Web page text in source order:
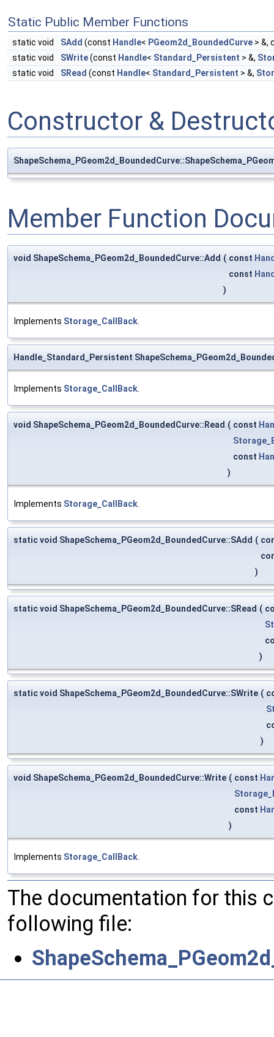
Static Public Member Functions
static void SAdd (const Handle< PGeom2d_BoundedCurve > &,
static void
SWrite(const Handle< Standard_Persistent > &,
static void
SRead (const Handle< Standard_Persistent > &,
Constructor &
Member Function
void ShapeSchema_PGeom2d_BoundedCurve::Add ( const
const
)
Implements Storage_CallBack.
Handle_Standard_Persistent
Implements Storage_CallBack.
void ShapeSchema_PGeom2d_BoundedCurve::Read ( const
const
)
Implements Storage_CallBack.
static void ShapeSchema_PGeom2d_BoundedCurve::SAdd (
)
static void ShapeSchema_PGeom2d_BoundedCurve::SRead (
)
static void ShapeSchema_PGeom2d_BoundedCurve::SWrite (
)
void ShapeSchema_PGeom2d_BoundedCurve::Write ( const
const
)
Implements Storage_CallBack.
The documentation for this
following file: